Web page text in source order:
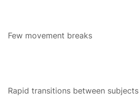
Few movement breaks
Rapid transitions between subjects